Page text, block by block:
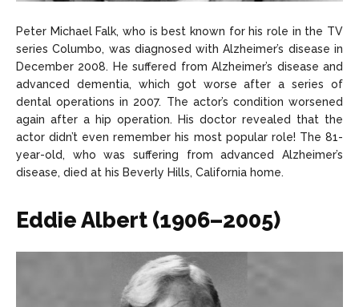
Peter Michael Falk, who is best known for his role in the TV
series Columbo, was diagnosed with Alzheimer’s disease in
December 2008. He suffered from Alzheimer’s disease and
advanced dementia, which got worse after a series of
dental operations in 2007. The actor’s condition worsened
again after a hip operation. His doctor revealed that the
actor didn’t even remember his most popular role! The 81-
year-old, who was suffering from advanced Alzheimer’s
disease, died at his Beverly Hills, California home.
Eddie Albert (1906–2005)